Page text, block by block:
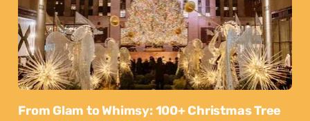
From Glam to Whimsy: 100+ Christmas Tree